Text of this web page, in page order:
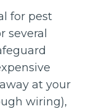
for pest
several
at your
wiring),